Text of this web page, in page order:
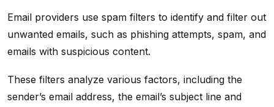
Email providers use spam filters to identify and filter out
unwanted emails, such as phishing attempts, spam, and
emails with suspicious content.
These filters analyze various factors, including the
sender’s email address, the email’s subject line and